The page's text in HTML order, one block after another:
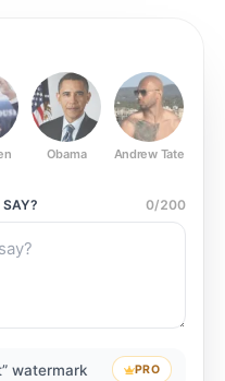
Obama Andrew Tate
SAY? 0/200
watermark PRO